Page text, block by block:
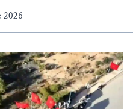
2026